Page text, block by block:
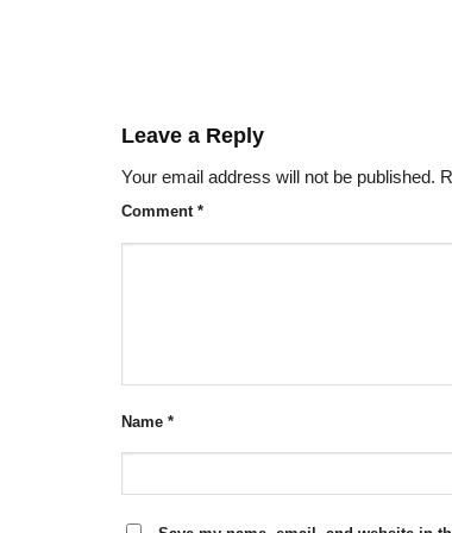
Leave a Reply
Your email address will not be published.
Comment *
Name *